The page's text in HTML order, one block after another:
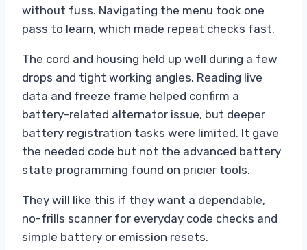
without fuss. Navigating the menu took one
pass to learn, which made repeat checks fast.
The cord and housing held up well during a few
drops and tight working angles. Reading live
data and freeze frame helped confirm a
battery-related alternator issue, but deeper
battery registration tasks were limited. It gave
the needed code but not the advanced battery
state programming found on pricier tools.
They will like this if they want a dependable,
no-frills scanner for everyday code checks and
simple battery or emission resets.